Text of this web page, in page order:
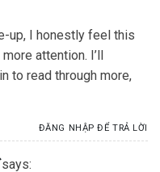
up, I honestly feel this
attention. I’ll
to read through more,
ĐĂNG NHẬP ĐỂ TRẢ LỜI
says: